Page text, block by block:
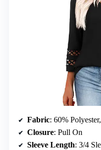
Fabric: 60%
Closure: Pull On
Sleeve Length: 3/4